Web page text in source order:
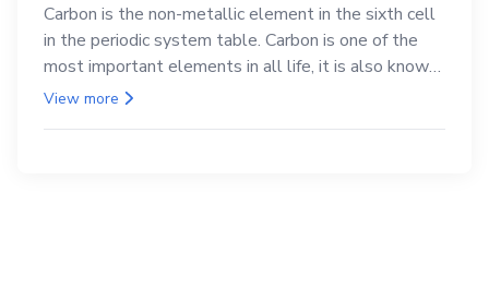
Carbon is the non-metallic element in the sixth cell
in the periodic system table. Carbon is one of the
most important elements in all life, it is also known
as the back.
View more